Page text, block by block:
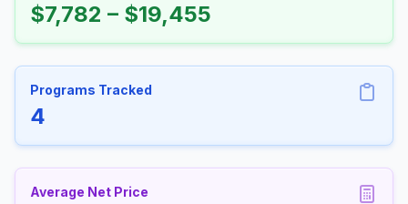
$7,782 – $19,455
Programs Tracked
4
Average Net Price